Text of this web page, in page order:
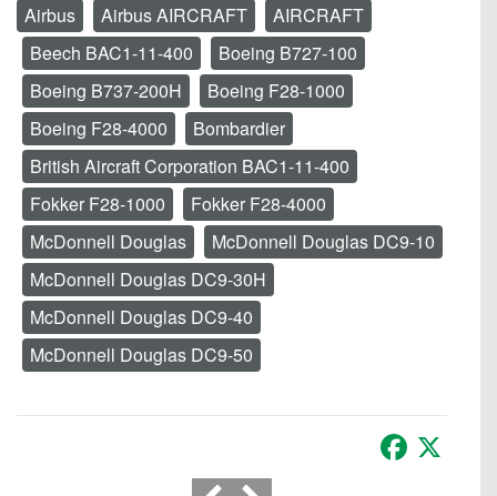
Airbus Airbus AIRCRAFT
AIRCRAFT
Beech BAC1-11-400
Boeing B727-100
Boeing B737-200H
Boeing F28-1000
Boeing F28-4000
Bombardier
British Aircraft Corporation BAC1-11-400
Fokker F28-1000
Fokker F28-4000
McDonnell Douglas
McDonnell Douglas DC9-10
McDonnell Douglas DC9-30H
McDonnell Douglas DC9-40
McDonnell Douglas DC9-50
Facebook